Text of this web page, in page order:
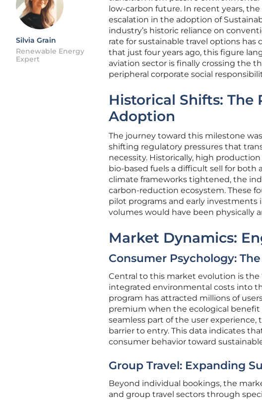
Silvia Grain
Renewable Energy
Expert
low-carbon future. In recent years,
escalation in the adoption of
industry’s historic reliance on
rate for sustainable travel options
that just four years ago, this figure
aviation sector is finally crossing the
peripheral corporate social
Historical Shifts: The
Adoption
The journey toward this milestone
shifting regulatory pressures that
necessity. Historically, high
bio-based fuels a difficult sell for both
climate frameworks tightened, the
carbon-reduction ecosystem. These
pilot programs and early investments
volumes would have been physically
Market Dynamics:
Consumer Psychology:
Central to this market evolution is the
integrated environmental costs into
program has attracted millions of
premium when the ecological
seamless part of the user
barrier to entry. This data indicates
consumer behavior toward
Group Travel: Expanding
Beyond individual bookings, the
and group travel sectors through